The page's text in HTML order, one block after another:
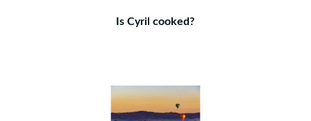
Is Cyril cooked?